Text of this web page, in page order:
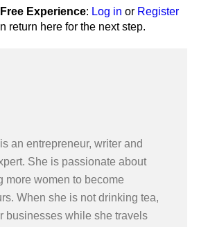
Experience: Log in or Register
return here for the next step.
an entrepreneur, writer and
She is passionate about
more women to become
When she is not drinking tea,
businesses while she travels